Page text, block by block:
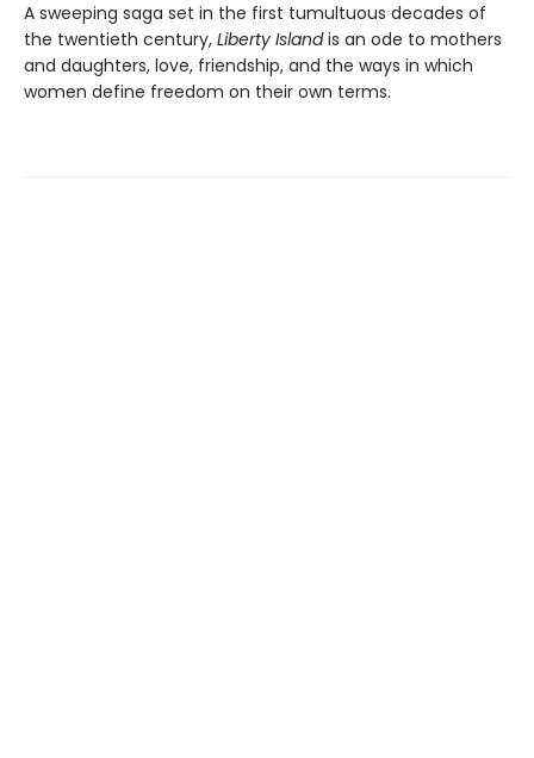
A sweeping saga set in the first tumultuous decades of
the twentieth century, Liberty Islandis an ode to mothers
and daughters, love, friendship, and the ways in which
women define freedom on their own terms.